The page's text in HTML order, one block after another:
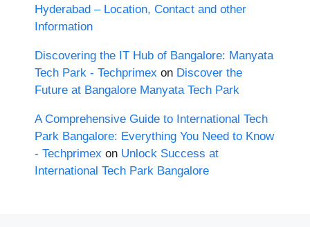
Hyderabad – Location, Contact and other
Information
Discovering the IT Hub of Bangalore: Manyata
Tech Park - Techprimex on Discover the
Future at Bangalore Manyata Tech Park
A Comprehensive Guide to International Tech
Park Bangalore: Everything You Need to Know
- Techprimex on Unlock Success at
International Tech Park Bangalore